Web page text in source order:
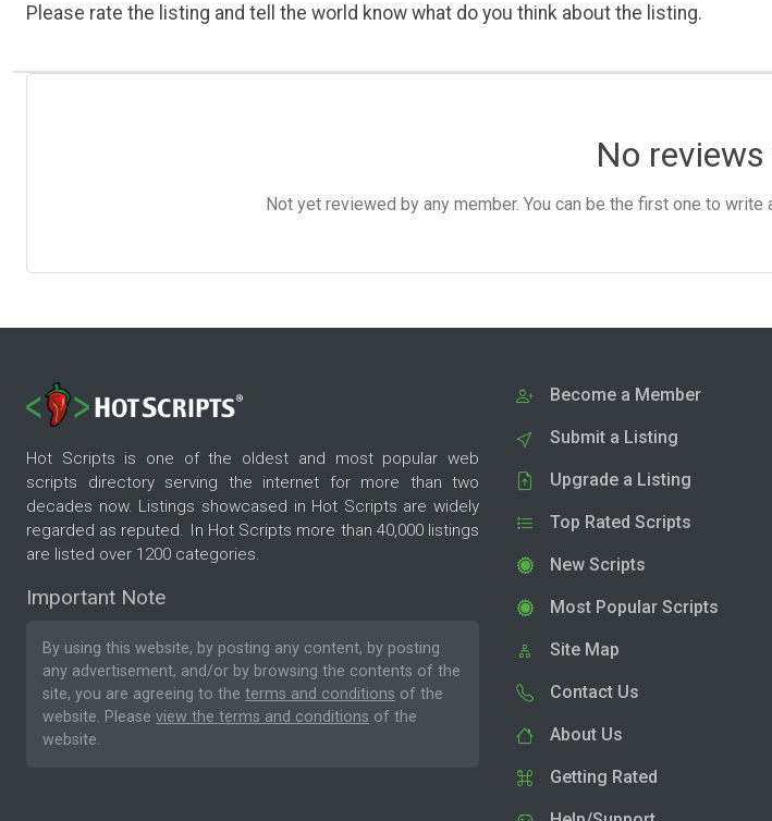
Please rate the listing and tell the world know what do you think about the listing.
No
Not yet reviewed by any member. You can be the first one to write
Hot Scripts is one of the oldest and most popular web
scripts directory serving the internet for more than two
decades now. Listings showcased in Hot Scripts are widely
regarded as reputed. In Hot Scripts more than 40,000 listings
are listed over 1200 categories.
Important Note
By using this website, by posting any content, by posting
any advertisement, and/or by browsing the contents of the
site, you are agreeing to the terms and conditions of the
website. Please view the terms and conditions of the
website.
Become a Member
Submit a Listing
Upgrade a Listing
Top Rated Scripts
New Scripts
Most Popular Scripts
Site Map
Contact Us
About Us
Getting Rated